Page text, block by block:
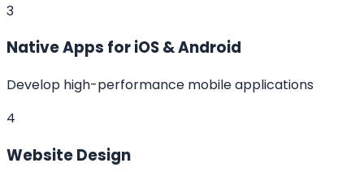
3
Native Apps for iOS & Android
Develop high-performance mobile applications
4
Website Design